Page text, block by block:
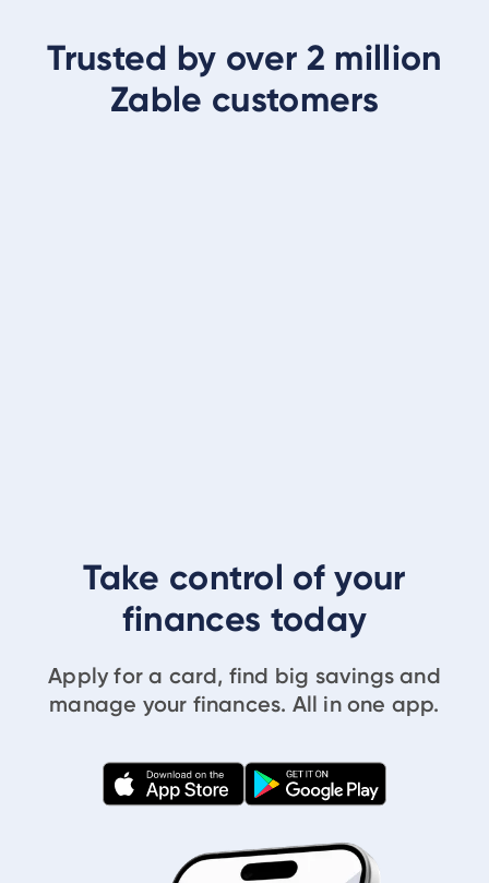
Trusted by over 2 million
Zable customers
Take control of your
finances today
Apply for a card, find big savings and
manage your finances. All in one app.